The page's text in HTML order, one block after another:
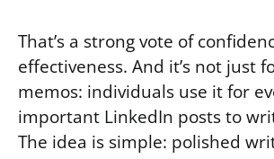
That’s a strong vote of
effectiveness. And it’s not just
memos: individuals use it for
important LinkedIn posts to
The idea is simple: polished